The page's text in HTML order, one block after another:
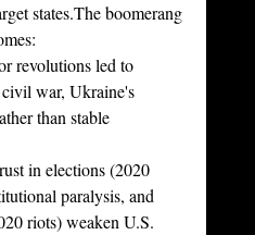
states.The boomerang
revolutions led to
war, Ukraine's
than stable
in elections (2020
paralysis, and
riots) weaken U.S.